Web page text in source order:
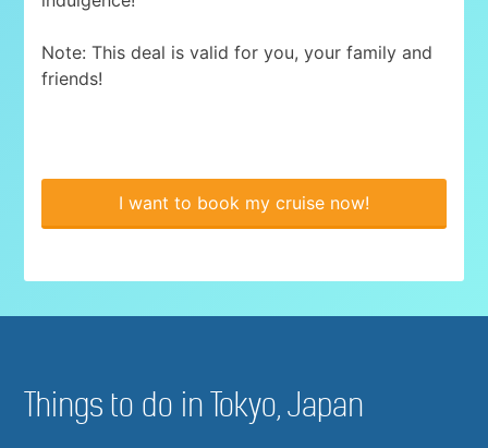
Note: This deal is valid for you, your family and
friends!
I want to book my cruise now!
Things to do in Tokyo, Japan